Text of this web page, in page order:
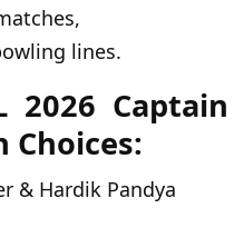
lines.
2026 Captain
Choices:
& Hardik Pandya